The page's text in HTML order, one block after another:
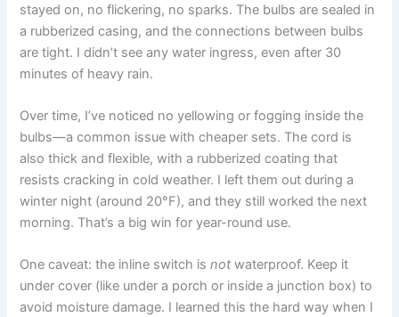
stayed on, no flickering, no sparks. The bulbs are sealed in
a rubberized casing, and the connections between bulbs
are tight. I didn’t see any water ingress, even after 30
minutes of heavy rain.
Over time, I’ve noticed no yellowing or fogging inside the
bulbs—a common issue with cheaper sets. The cord is
also thick and flexible, with a rubberized coating that
resists cracking in cold weather. I left them out during a
winter night (around 20°F), and they still worked the next
morning. That’s a big win for year-round use.
One caveat: the inline switch isnot waterproof. Keep it
under cover (like under a porch or inside a junction box) to
avoid moisture damage. I learned this the hard way when I